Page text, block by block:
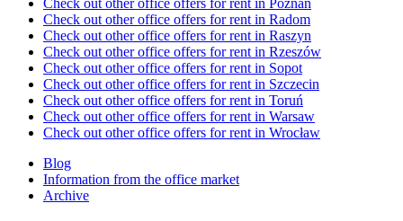
Check out other office offers for rent in Poznan
Check out other office offers for rent in Radom
Check out other office offers for rent in Raszyn
Check out other office offers for rent in Rzeszów
Check out other office offers for rent in Sopot
Check out other office offers for rent in Szczecin
Check out other office offers for rent in Toruń
Check out other office offers for rent in Warsaw
Check out other office offers for rent in Wrocław
Blog
Information from the office market
Archive